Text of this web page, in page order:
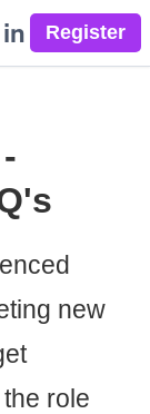
new
role